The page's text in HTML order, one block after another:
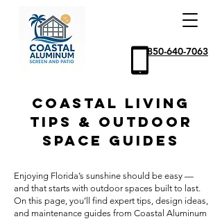
850-640-7063
Coastal Living
Tips & Outdoor
Space Guides
Enjoying Florida’s sunshine should be easy —
and that starts with outdoor spaces built to last.
On this page, you’ll find expert tips, design ideas,
and maintenance guides from Coastal Aluminum